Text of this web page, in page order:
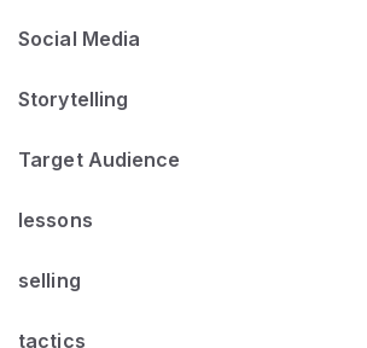
Social Media
Storytelling
Target Audience
lessons
selling
tactics